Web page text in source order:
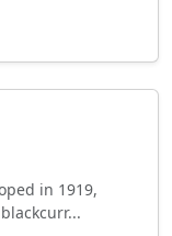
in 1919,